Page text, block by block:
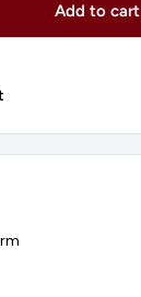
Add to cart